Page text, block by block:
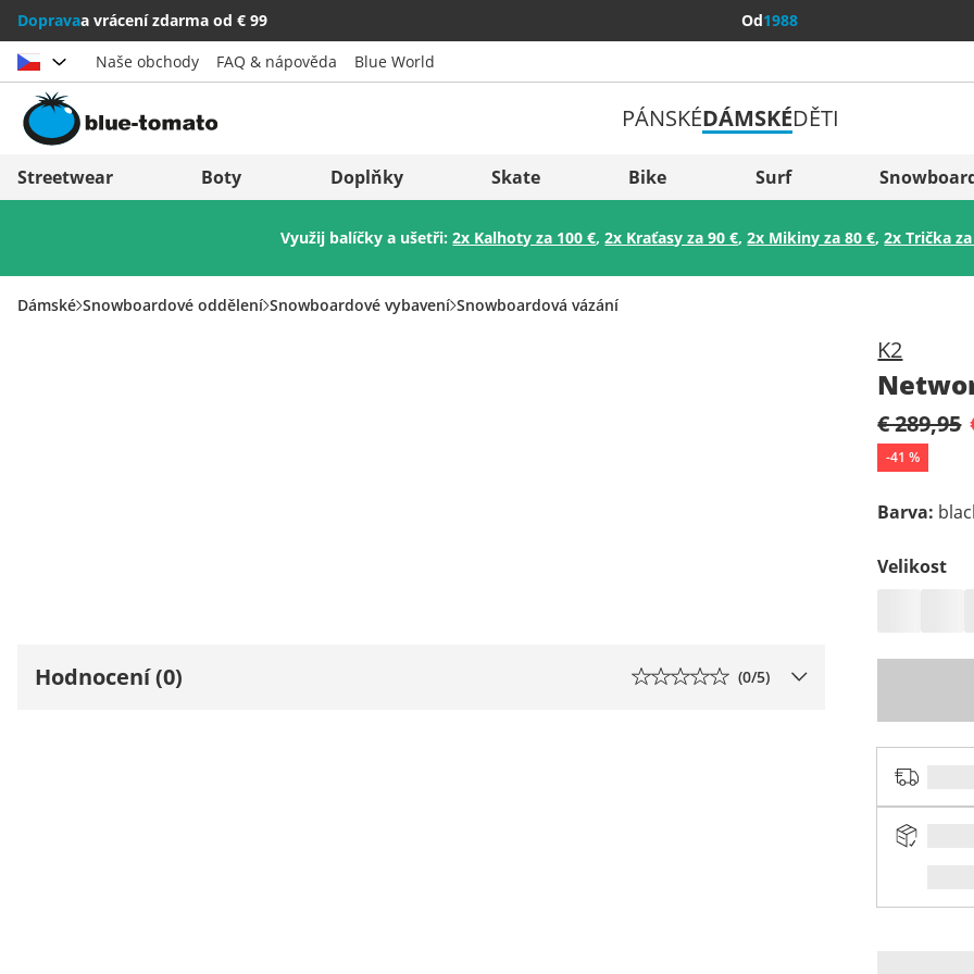
Dopravaa vrácení zdarma od € 99 Od1988
Vybrat zemi
Österreich
Italia (Italiano)
Italien (Deutsch)
Slovenija
België (Nederlands)
Naše obchody FAQ & nápověda Blue World
PÁNSKÉDÁMSKÉDĚTI
Streetwear Boty Doplňky Skate Bike Surf
Využij balíčky a ušetři:2x Kalhoty za 100 €,2x Kraťasy za 90 €,2x Mikiny za 80 €,2x Trička
Dámské Snowboardové oddělení Snowboardové vybavení Snowboardová vázání
K2
€ 289,95
-41 %
Barva:
Velikost
Hodnocení (0) (0/5)